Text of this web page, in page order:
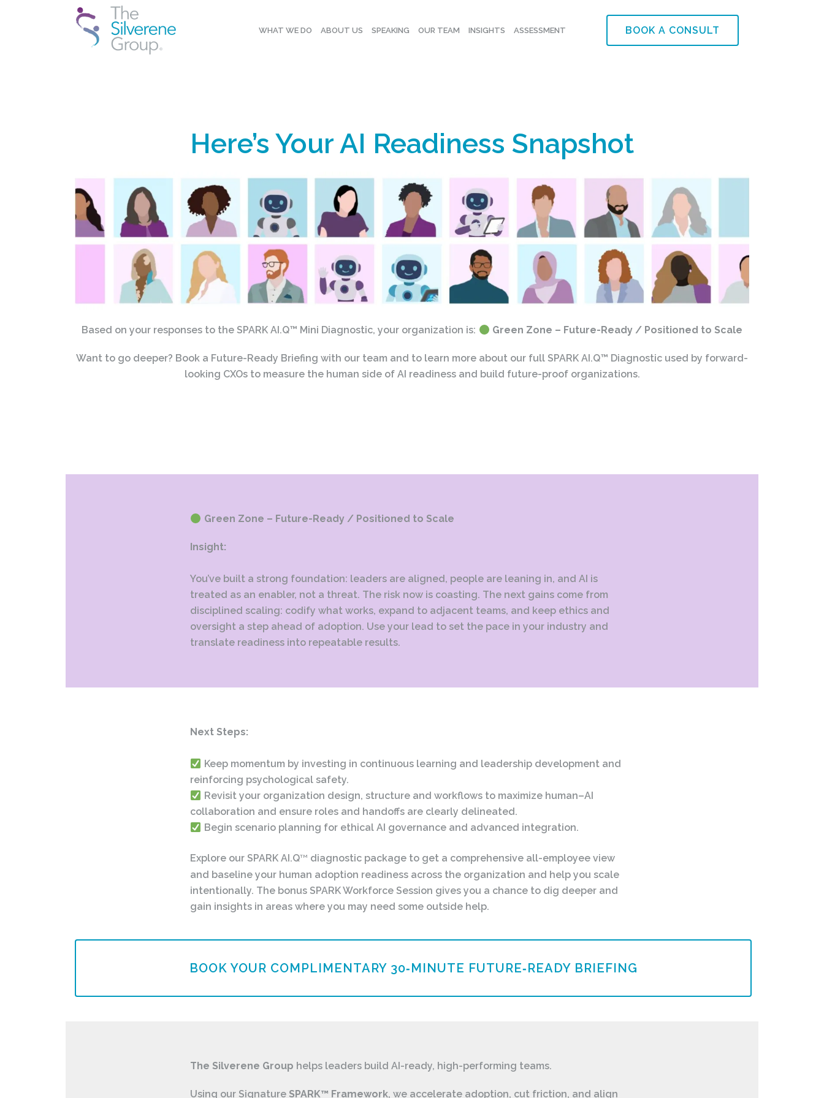
BOOK A CONSULT
WHAT WE DO ABOUT US SPEAKING OUR TEAM INSIGHTS ASSESSMENT
Here’s Your AI Readiness Snapshot
Based on your responses to the SPARK AI.Q™ Mini Diagnostic, your organization is: Green Zone – Future-Ready / Positioned to Scale
Want to go deeper? Book a Future-Ready Briefing with our team and to learn more about our full SPARK AI.Q™ Diagnostic used by forward-
looking CXOs to measure the human side of AI readiness and build future-proof organizations.
Green Zone – Future-Ready / Positioned to Scale
Insight:
You’ve built a strong foundation: leaders are aligned, people are leaning in, and AI is
treated as an enabler, not a threat. The risk now is coasting. The next gains come from
disciplined scaling: codify what works, expand to adjacent teams, and keep ethics and
oversight a step ahead of adoption. Use your lead to set the pace in your industry and
translate readiness into repeatable results.
Next Steps:
Keep momentum by investing in continuous learning and leadership development and
reinforcing psychological safety.
Revisit your organization design, structure and workflows to maximize human–AI
collaboration and ensure roles and handoffs are clearly delineated.
Begin scenario planning for ethical AI governance and advanced integration.
Explore our SPARK AI.QTM diagnostic package to get a comprehensive all-employee view
and baseline your human adoption readiness across the organization and help you scale
intentionally. The bonus SPARK Workforce Session gives you a chance to dig deeper and
gain insights in areas where you may need some outside help.
BOOK YOUR COMPLIMENTARY 30‑MINUTE FUTURE‑READY BRIEFING
The Silverene Group helps leaders build AI-ready, high-performing teams.
Using our SignatureSPARK™ Framework, we accelerate adoption, cut friction, and align